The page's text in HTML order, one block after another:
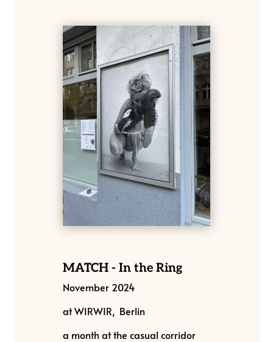
MATCH - In the Ring
November 2024
at WIRWIR, Berlin
a month at the casual corridor